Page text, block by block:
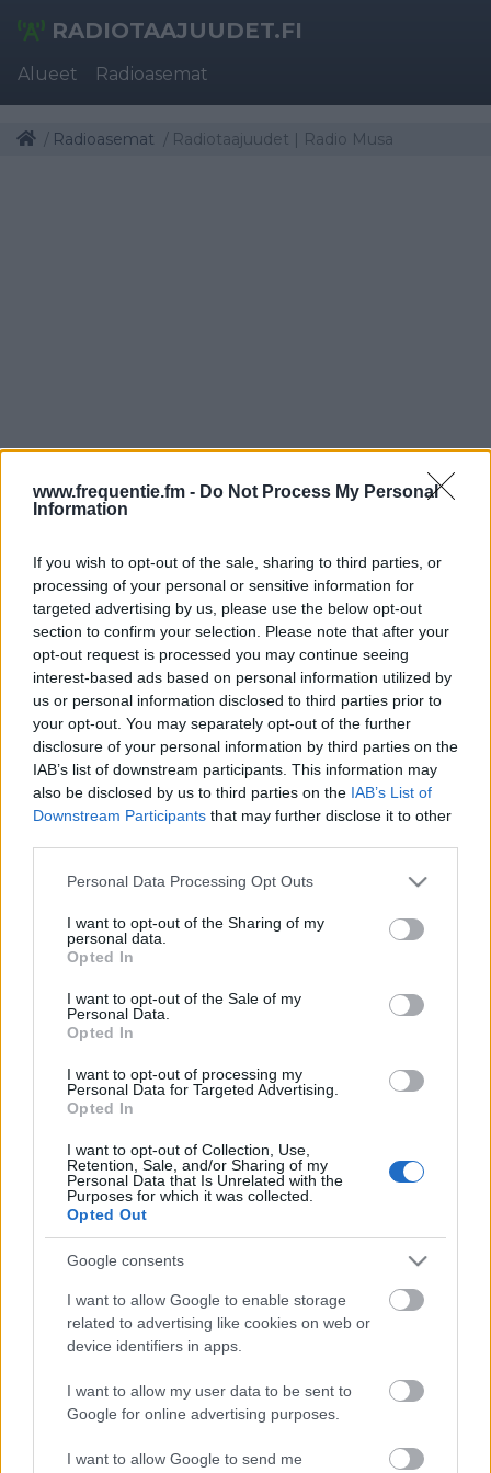
www.frequentie.fm - Do Not Process My Personal
Information
If you wish to opt-out of the sale, sharing to third parties, or
processing of your personal or sensitive information for
targeted advertising by us, please use the below opt-out
section to confirm your selection. Please note that after your
opt-out request is processed you may continue seeing
interest-based ads based on personal information utilized by
us or personal information disclosed to third parties prior to
your opt-out. You may separately opt-out of the further
disclosure of your personal information by third parties on the
IAB’s list of downstream participants. This information may
also be disclosed by us to third parties on the IAB’s List of
Downstream Participants that may further disclose it to other
Please note that this website/app uses one or more Google
not limited to your visit or usage behaviour. You may click to
grant or deny consent to Google and its third-party tags to
use your data for below specified purposes in below Google
consent section.
Personal Data Processing Opt Outs
I want to opt-out of the Sharing of my
personal data.
Opted In
I want to opt-out of the Sale of my
Personal Data.
Opted In
I want to opt-out of processing my
Personal Data for Targeted Advertising.
Opted In
I want to opt-out of Collection, Use,
Retention, Sale, and/or Sharing of my
Personal Data that Is Unrelated with the
Purposes for which it was collected.
Opted Out
Google consents
I want to allow Google to enable storage
related to advertising like cookies on web or
device identifiers in apps.
I want to allow my user data to be sent to
Google for online advertising purposes.
I want to allow Google to send me
RADIOTAAJUUDET.FI
Alueet Radioasemat
Radioasemat Radiotaajuudet | Radio Musa
Radiotaajuudet | Radio
Musa
Löydä välittömästi, mitkä taajuudet Radio Musa:lle
tarvitset omassa naapurustossasi.
# Alueet Sijainti Taajuus